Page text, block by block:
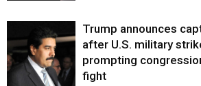
Trump announces
after U.S. military
prompting
fight